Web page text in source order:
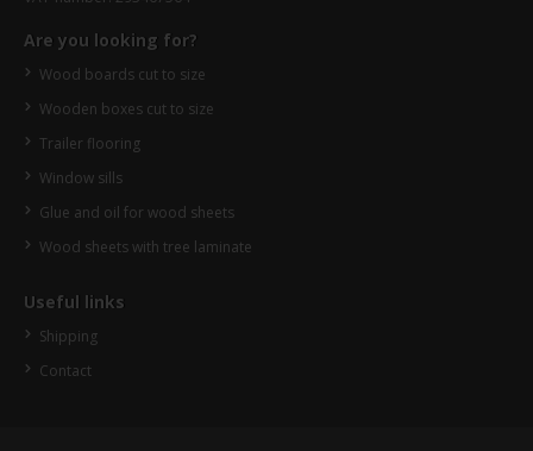
Are you looking for?
Wood boards cut to size
Wooden boxes cut to size
Trailer flooring
Window sills
Glue and oil for wood sheets
Wood sheets with tree laminate
Useful links
Shipping
Contact